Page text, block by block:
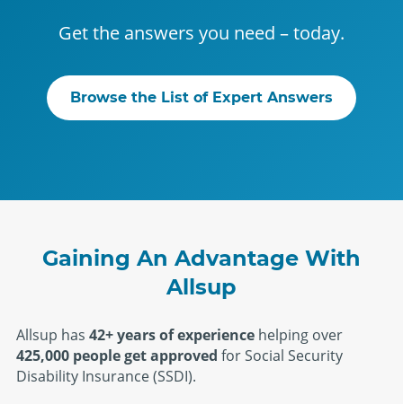
Get the answers you need – today.
Browse the List of Expert Answers
Gaining An Advantage With
Allsup
Allsup has 42+ years of experience helping over
425,000 people get approved for Social Security
Disability Insurance (SSDI).